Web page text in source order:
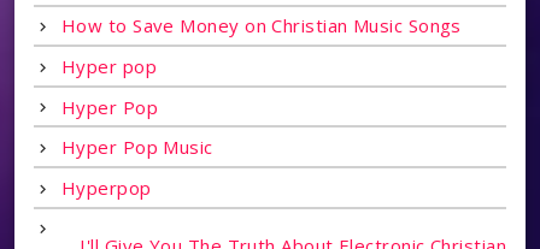
How to Save Money on Christian Music Songs
Hyper pop
Hyper Pop
Hyper Pop Music
Hyperpop